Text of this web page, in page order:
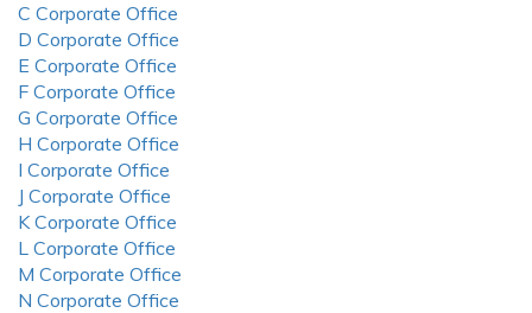
C Corporate Office
D Corporate Office
E Corporate Office
F Corporate Office
G Corporate Office
H Corporate Office
I Corporate Office
J Corporate Office
K Corporate Office
L Corporate Office
M Corporate Office
N Corporate Office